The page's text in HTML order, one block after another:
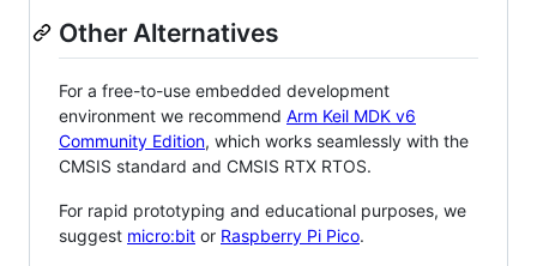
Other Alternatives
For a free-to-use embedded development
environment we recommend Arm Keil MDK v6
Community Edition, which works seamlessly with the
CMSIS standard and CMSIS RTX RTOS.
For rapid prototyping and educational purposes, we
suggest micro:bit or Raspberry Pi Pico.